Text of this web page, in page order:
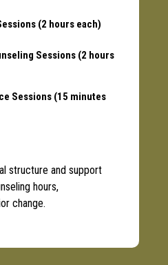
(2 hours each)
Sessions (2 hours
Sessions (15 minutes
structure and support
hours,
change.